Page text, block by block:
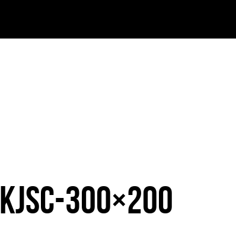
KJSC-300×200